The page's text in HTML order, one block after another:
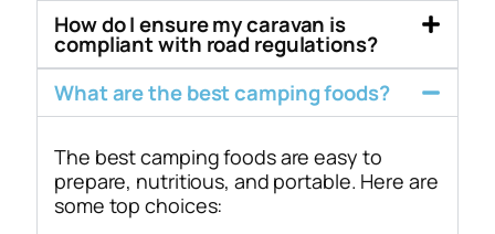
How do I ensure my caravan is
compliant with road regulations?
What are the best camping foods?
The best camping foods are easy to
prepare, nutritious, and portable. Here are
some top choices: